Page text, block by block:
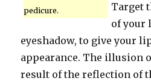
pedicure.
Target
of your
eyeshadow, to give your
appearance. The illusion
result of the reflection of